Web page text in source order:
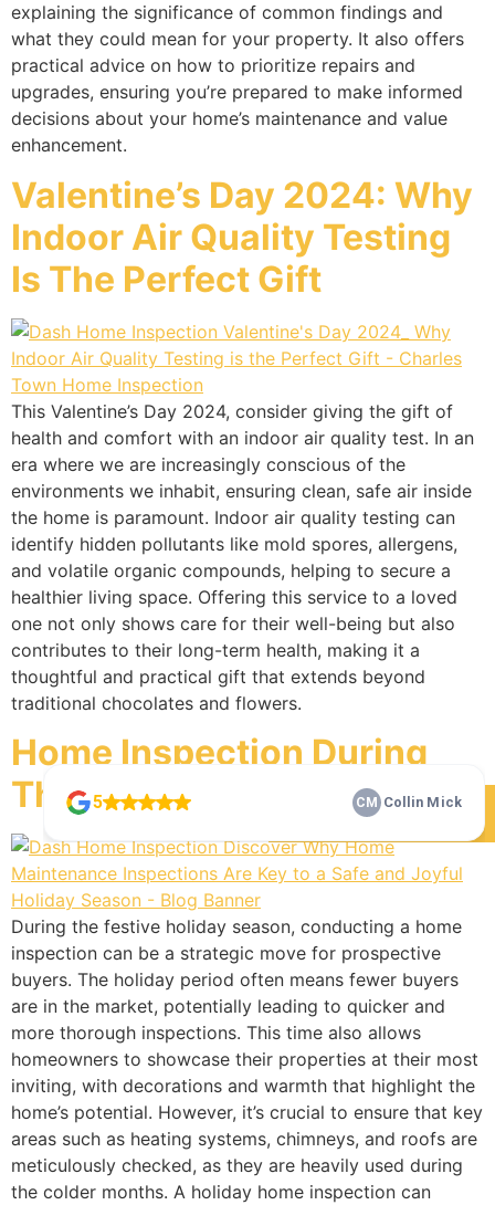
Check Our 5 Star Reviews
explaining the significance of common findings and
what they could mean for your property. It also offers
practical advice on how to prioritize repairs and
upgrades, ensuring you’re prepared to make informed
decisions about your home’s maintenance and value
enhancement.
Valentine’s Day 2024: Why
Indoor Air Quality Testing
Is The Perfect Gift
This Valentine’s Day 2024, consider giving the gift of
health and comfort with an indoor air quality test. In an
era where we are increasingly conscious of the
environments we inhabit, ensuring clean, safe air inside
the home is paramount. Indoor air quality testing can
identify hidden pollutants like mold spores, allergens,
and volatile organic compounds, helping to secure a
healthier living space. Offering this service to a loved
one not only shows care for their well-being but also
contributes to their long-term health, making it a
thoughtful and practical gift that extends beyond
traditional chocolates and flowers.
Home Inspection During
The Holidays
During the festive holiday season, conducting a home
inspection can be a strategic move for prospective
buyers. The holiday period often means fewer buyers
are in the market, potentially leading to quicker and
more thorough inspections. This time also allows
homeowners to showcase their properties at their most
inviting, with decorations and warmth that highlight the
home’s potential. However, it’s crucial to ensure that key
areas such as heating systems, chimneys, and roofs are
meticulously checked, as they are heavily used during
the colder months. A holiday home inspection can